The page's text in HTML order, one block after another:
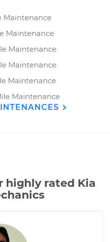
Maintenance
Maintenance
Maintenance
Maintenance
Maintenance
Maintenance
highly rated Kia